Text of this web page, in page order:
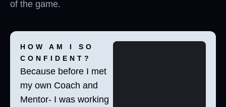
of the game.
HOW AM I SO
CONFIDENT?
Because before I met
my own Coach and
Mentor- I was working